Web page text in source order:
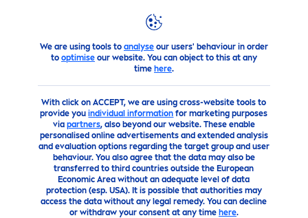
We are using tools to analyseour users' behaviour in order
to optimiseour website. You can object to this at any
time here.
With click on ACCEPT, we are using cross-website tools to
provide youindividual information for marketing purposes
via partners, also beyond our website. These enable
personalised online advertisements and extended analysis
and evaluation options regarding the target group and user
behaviour. You also agree that the data may also be
transferred to third countries outside the European
Economic Area without an adequate level of data
protection (esp. USA). It is possible that authorities may
access the data without any legal remedy. You can decline
or withdraw your consent at any time here.
products Face
SKIN TYPE
البشرة الحساسة
بشرة جافة
بشرة عادية